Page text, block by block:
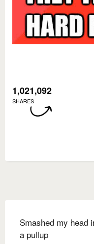
1,021,092
SHARES
Smashed my head
a pullup